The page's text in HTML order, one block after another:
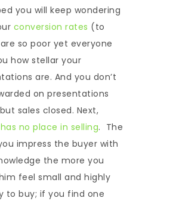
you will keep wondering
conversion rates (to
so poor yet everyone
how stellar your
are. And you don’t
on presentations
sales closed. Next,
no place in selling. The
impress the buyer with
the more you
feel small and highly
to buy; if you find one